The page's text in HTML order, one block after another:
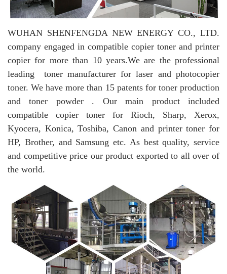
WUHAN SHENFENGDA NEW ENERGY CO., LTD.
company engaged in compatible copier toner and printer
copier for more than 10 years.We are the professional
leading toner manufacturer for laser and photocopier
toner. We have more than 15 patents for toner production
and toner powder . Our main product included
compatible copier toner for Rioch, Sharp, Xerox,
Kyocera, Konica, Toshiba, Canon and printer toner for
HP, Brother, and Samsung etc. As best quality, service
and competitive price our product exported to all over of
the world.